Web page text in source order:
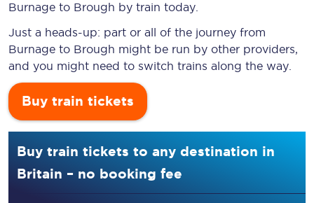
Burnage to Brough by train today.
Just a heads-up: part or all of the journey from
Burnage to Brough might be run by other providers,
and you might need to switch trains along the way.
Buy train tickets
Buy train tickets to any destination in
Britain – no booking fee